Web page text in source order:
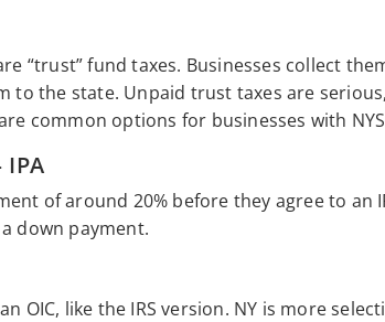
“trust” fund taxes. Businesses collect
to the state. Unpaid trust taxes are
common options for businesses with
of around 20% before they agree to an
down payment.
OIC, like the IRS version. NY is more